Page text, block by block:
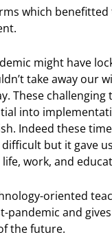
which
might have
take away our
These
into
Indeed these
but it gave
work, and
oriented
pandemic and
the future.